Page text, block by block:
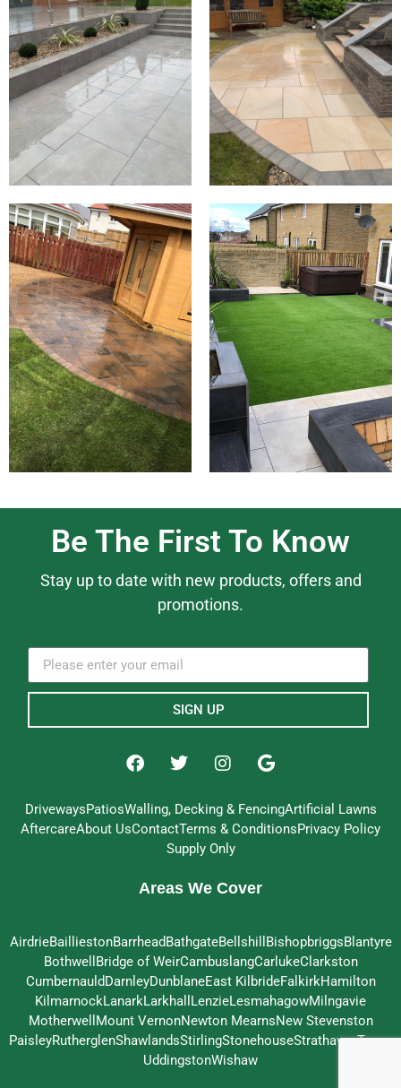
Be The First To Know
Stay up to date with new products, offers and
promotions.
SIGN UP
DrivewaysPatiosWalling, Decking & FencingArtificial Lawns
AftercareAbout UsContactTerms & ConditionsPrivacy Policy
Supply Only
Areas We Cover
AirdrieBailliestonBarrheadBathgateBellshill BishopbriggsBlantyre
Bothwell Bridge of WeirCambuslangCarlukeClarkston
CumbernauldDarnleyDunblaneEast KilbrideFalkirkHamilton
KilmarnockLanarkLarkhall LenzieLesmahagowMilngavie
Motherwell Mount VernonNewton MearnsNew Stevenston
PaisleyRutherglenShawlandsStirlingStonehouseStrathavenTroon
UddingstonWishaw